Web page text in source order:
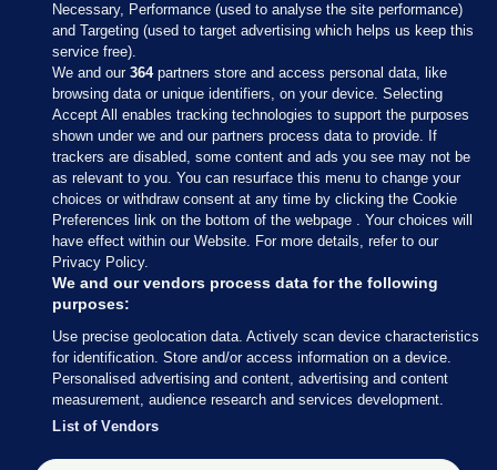
Sections
Journal Media
Our Network
Terms & Legal Notices
© 2026 Journal Media Ltd
Switch to Desktop
Necessary, Performance (used to analyse the site performance)
and Targeting (used to target advertising which helps us keep this
service free).
We and our364partners store and access personal data, like
browsing data or unique identifiers, on your device. Selecting
Accept All enables tracking technologies to support the purposes
shown under we and our partners process data to provide. If
trackers are disabled, some content and ads you see may not be
as relevant to you. You can resurface this menu to change your
choices or withdraw consent at any time by clicking the Cookie
Preferences link on the bottom of the webpage . Your choices will
have effect within our Website. For more details, refer to our
Privacy Policy.
We and our vendors process data for the following
purposes:
Use precise geolocation data. Actively scan device characteristics
for identification. Store and/or access information on a device.
Personalised advertising and content, advertising and content
measurement, audience research and services development.
List of Vendors